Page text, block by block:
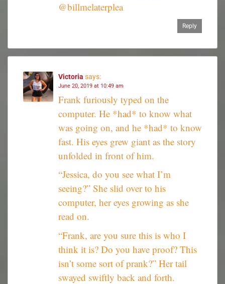
@billmelaterplea
Reply
Victoria says:
June 20, 2019 at 10:49 am
Frank furiously typed on the
computer. He *had* to know what
was going on, and he *had* to know
fast. His eyes grew giant as the story
unfolded in front of him.
“Jessica, do you see what I’m
seeing?” She slid over to his
computer, her eyes growing as she
read on.
“Frank, are you sure this is who I
think it is? Do you have proof? This
isn’t some sort of prank?” Her tail
swayed swiftly back and forth.